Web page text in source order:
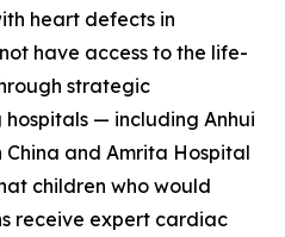
heart defects in
have access to the life-
strategic
— including Anhui
China and Amrita Hospital
children who would
receive expert cardiac